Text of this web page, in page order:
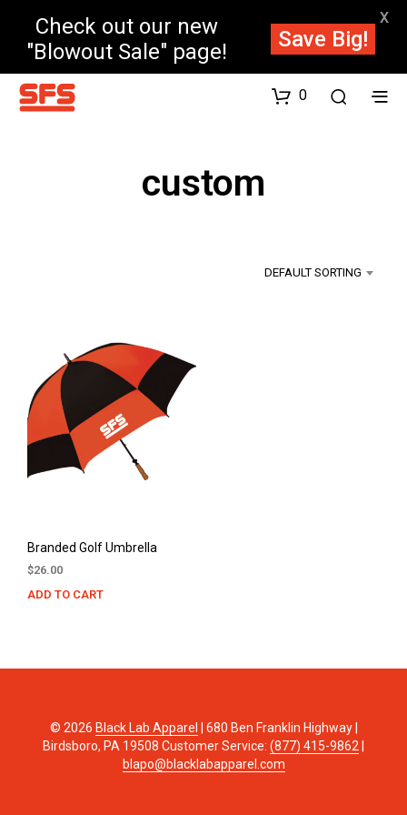
0
custom
DEFAULT SORTING
Branded Golf Umbrella
$26.00
ADD TO CART
© 2026 Black Lab Apparel
| 680 Ben Franklin Highway |
Birdsboro, PA 19508 Customer Service: (877) 415-9862
blapo@blacklabapparel.com
Check out our new
"Blowout Sale" page!
Save Big!
X